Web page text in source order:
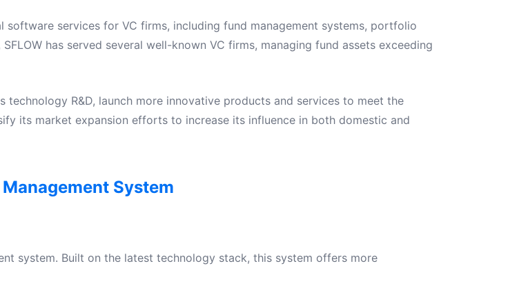
software services for VC firms, including fund management systems, portfolio
has served several well-known VC firms, managing fund assets exceeding
R&D, launch more innovative products and services to meet the
its market expansion efforts to increase its influence in both domestic and
System
system. Built on the latest technology stack, this system offers more